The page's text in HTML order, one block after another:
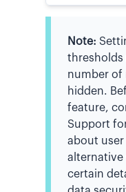
Note:
thresholds
number of
hidden.
feature,
Support
about user
alternative
certain